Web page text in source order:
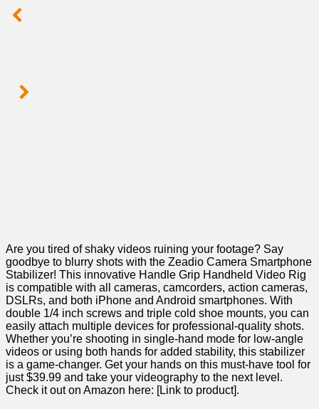
Are you tired of shaky videos ‌ruining your footage?⁤ Say
goodbye to ‍blurry shots with the Zeadio Camera ⁢Smartphone⁢
Stabilizer! ‍This innovative Handle Grip Handheld Video⁣ Rig
⁣is ⁢compatible ⁣with all cameras, ‌camcorders, action cameras,
DSLRs, and both‍ iPhone ‍and Android smartphones. With
double 1/4 inch screws and triple cold ‍shoe ⁣mounts, you can
easily attach multiple devices ⁣for⁤ professional-quality shots.⁤
Whether you’re shooting in⁤ single-hand mode for low-angle‌
videos or using both hands for added stability, this stabilizer
is a game-changer. Get your⁢ hands on this must-have ‌tool for
just $39.99 and⁤ take your videography to the⁤ next ‍level.
Check it⁢ out ​on‍ Amazon here: [Link to product].